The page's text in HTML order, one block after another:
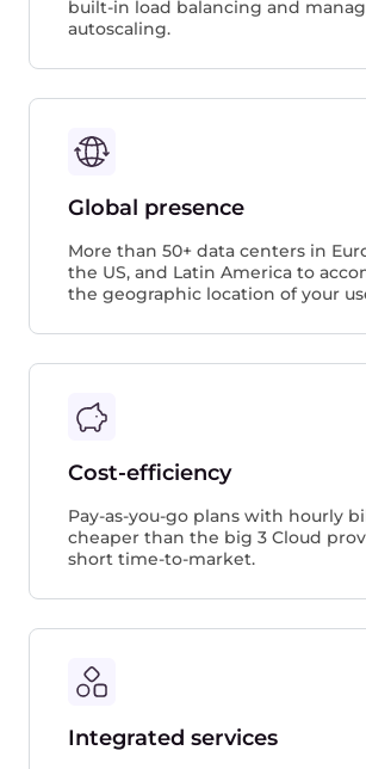
built-in load balancing and
autoscaling.
Global presence
More than 50+ data centers in
the US, and Latin America to
the geographic location of your
Cost-efficiency
Pay-as-you-go plans with hourly
cheaper than the big 3 Cloud
short time-to-market.
Integrated services